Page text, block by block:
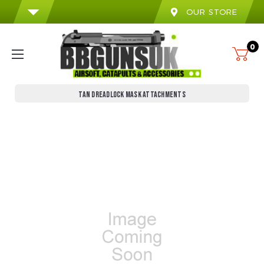
OUR STORE
0
TAN DREADLOCK MASK ATTACHMENTS